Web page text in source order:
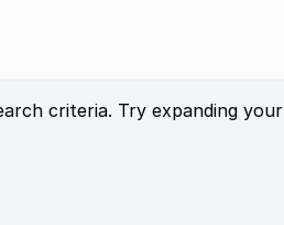
criteria. Try expanding your